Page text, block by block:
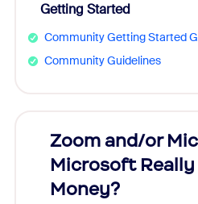
Getting Started
Community Getting Started
Community Guidelines
Zoom and/or
Microsoft Really
Money?